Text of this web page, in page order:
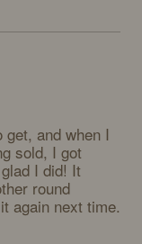
get, and when I
sold, I got
I did! It
round
again next time.